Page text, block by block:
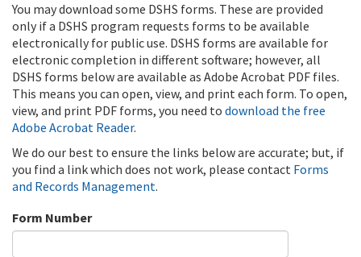
You may download some DSHS forms. These are provided
only if a DSHS program requests forms to be available
electronically for public use. DSHS forms are available for
electronic completion in different software; however, all
DSHS forms below are available as Adobe Acrobat PDF files.
This means you can open, view, and print each form. To open,
view, and print PDF forms, you need to download the free
Adobe Acrobat Reader.
We do our best to ensure the links below are accurate; but, if
you find a link which does not work, please contact Forms
and Records Management.
Form Number